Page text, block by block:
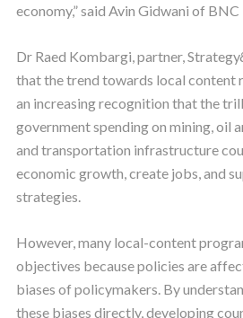
economy,” said Avin Gidwani of
Dr Raed Kombargi, partner,
that the trend towards local content
an increasing recognition that the
government spending on mining, oil
and transportation infrastructure
economic growth, create jobs, and
strategies.
However, many local-content
objectives because policies are
biases of policymakers. By
these biases directly, developing